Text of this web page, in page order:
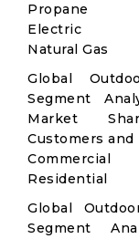
Propane
Electric
Natural Gas
Global
Segment
Market
Customers and
Commercial
Residential
Global
Segment